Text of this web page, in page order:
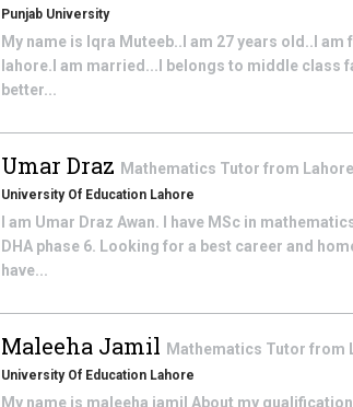
Punjab University
My name is Iqra Muteeb..I am 27 years old..I
lahore.I am married...I belongs to middle class
better...
Umar Draz Mathematics Tutor from Lahore
University Of Education Lahore
I am Umar Draz Awan. I have MSc in
DHA phase 6. Looking for a best career and
have...
Maleeha Jamil Mathematics Tutor from
University Of Education Lahore
My name is maleeha jamil About my